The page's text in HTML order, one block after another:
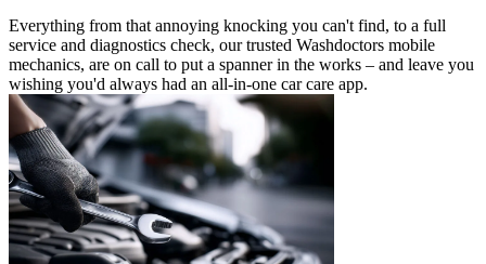
Everything from that annoying knocking you can't find, to a full
service and diagnostics check, our trusted Washdoctors mobile
mechanics, are on call to put a spanner in the works – and leave you
wishing you'd always had an all-in-one car care app.